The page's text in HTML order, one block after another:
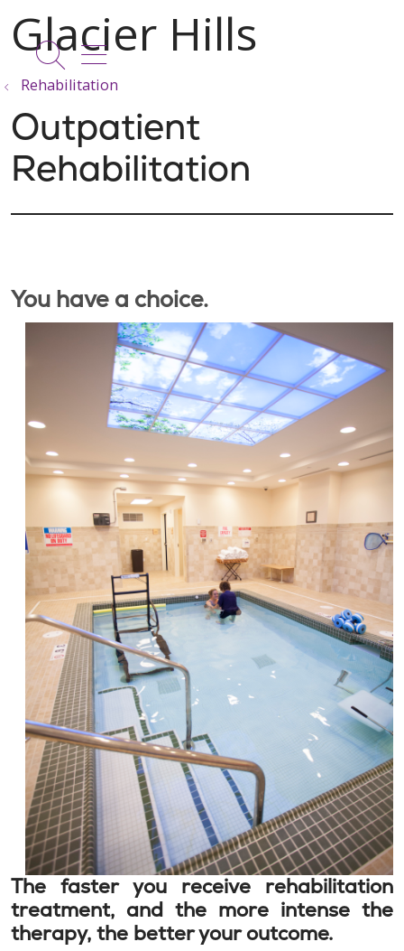
search
show off canvas menu
Rehabilitation
Outpatient
Rehabilitation
You have a choice.
The faster you receive rehabilitation
treatment, and the more intense the
therapy, the better your outcome.